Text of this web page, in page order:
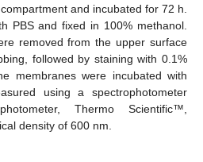
and incubated for 72 h.
PBS and fixed in 100% methanol.
removed from the upper surface
followed by staining with 0.1%
membranes were incubated with
using a spectrophotometer
Thermo Scientific™,
density of 600 nm.